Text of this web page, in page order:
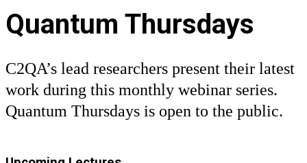
Quantum Thursdays
C2QA’s lead researchers present their latest
work during this monthly webinar series.
Quantum Thursdays is open to the public.